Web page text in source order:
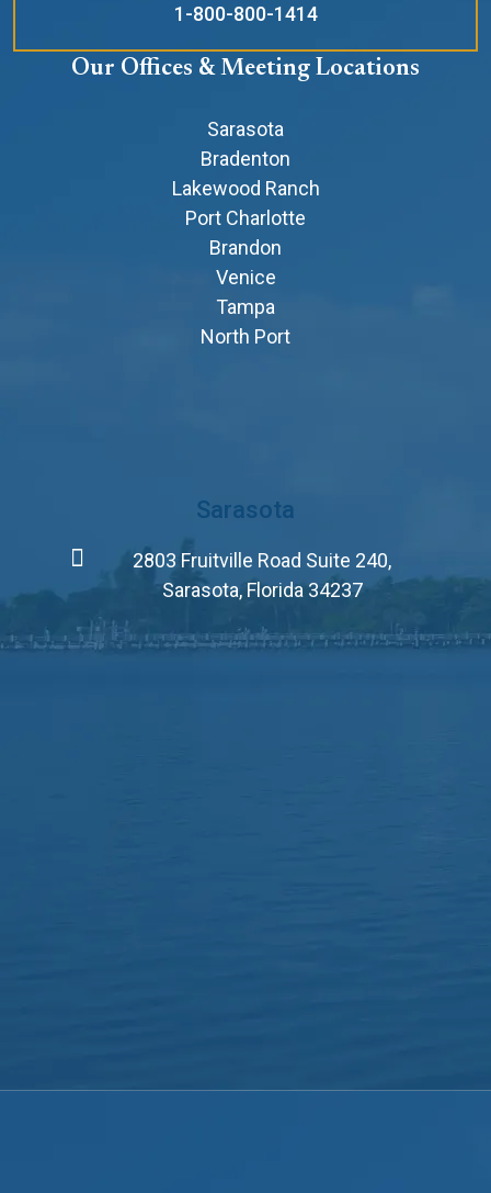
1-800-800-1414
Our Offices & Meeting Locations
Sarasota
Bradenton
Lakewood Ranch
Port Charlotte
Brandon
Venice
Tampa
North Port
Sarasota
2803 Fruitville Road Suite 240,
Sarasota, Florida 34237